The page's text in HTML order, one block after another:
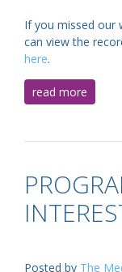
If you missed our
can view the
here.
read more
Posted by The